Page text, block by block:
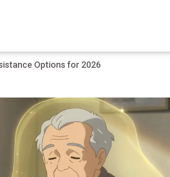
Options for 2026